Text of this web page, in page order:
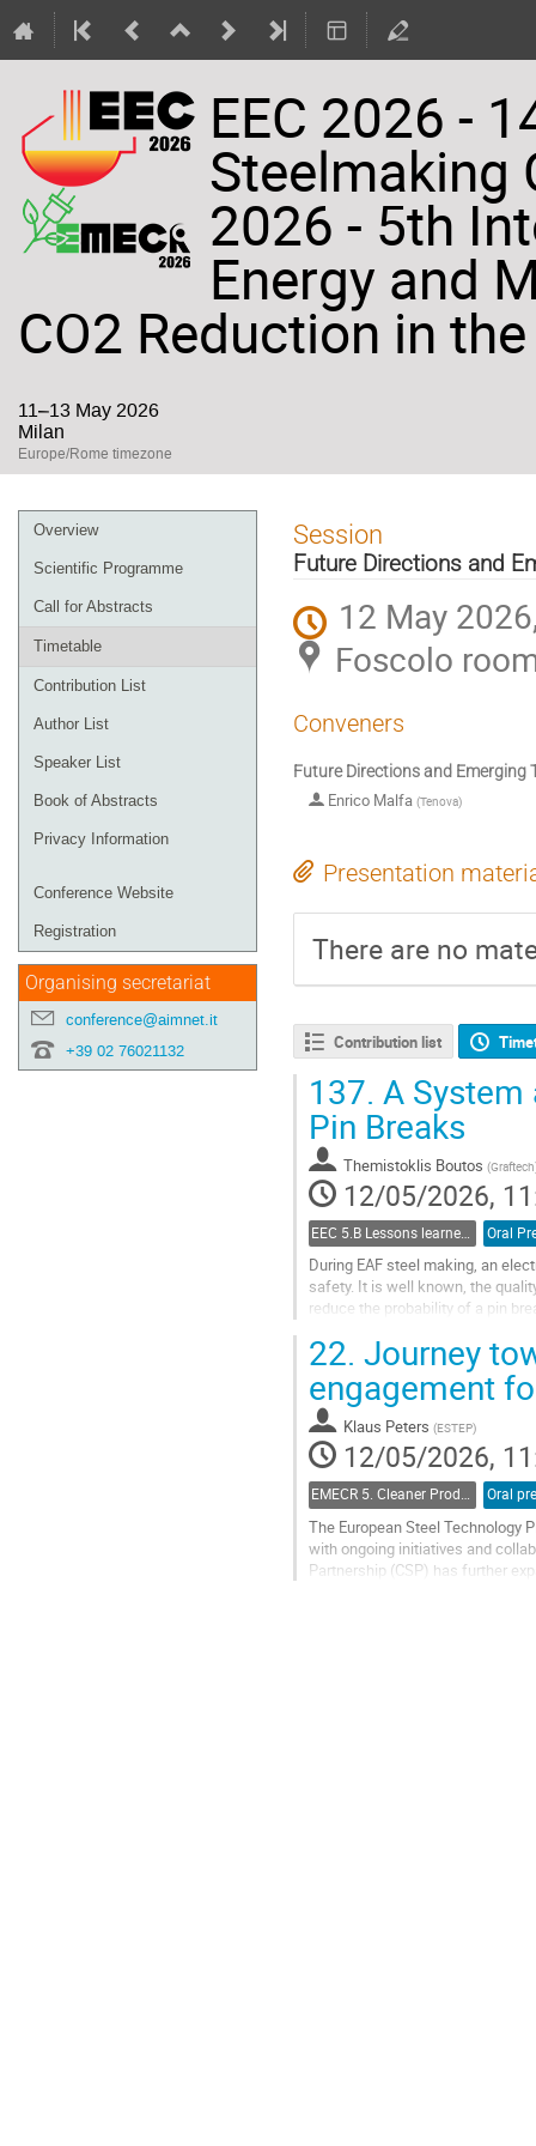
EEC 2026 -
Steelmaking
2026 - 5th
Energy and
CO2 Reduction in
11–13 May 2026
Milan
Europe/Rome timezone
Event
menu
Overview
Scientific Programme
Call for Abstracts
Timetable
Contribution List
Author List
Speaker List
Book of Abstracts
Privacy Information
Conference Website
Registration
Organising secretariat
conference@aimnet.it
+39 02 76021132
Session
Future Directions and
12 May
Foscolo
Conveners
Future Directions and Emerging
Enrico Malfa (Tenova)
Presentation
There are no
Contribution list
137. A System
Pin Breaks
Themistoklis Boutos (Graftech
12/05/2026,
EEC 5.B Lessons learned from operational challenges and solutions Oral
During EAF steel making, an
safety. It is well known, the
reduce the probability of a pin
Go
to
contribution
page
22. Journey
engagement
Klaus Peters (ESTEP)
12/05/2026,
EMECR 5. Cleaner Production and Technologies in Steel Industry
The European Steel Technology
with ongoing initiatives and
Partnership (CSP) has further